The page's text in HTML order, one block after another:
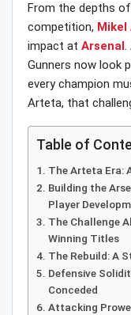
From the depths
competition,
impact at Arsenal.
Gunners now look
every champion
Arteta, that
Table of
The Arteta Era:
Building the
Player
The Challenge
Winning Titles
The Rebuild: A
Defensive
Conceded
Attacking